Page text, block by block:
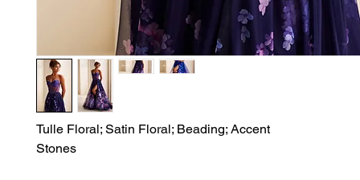
Tulle Floral; Satin Floral; Beading; Accent
Stones